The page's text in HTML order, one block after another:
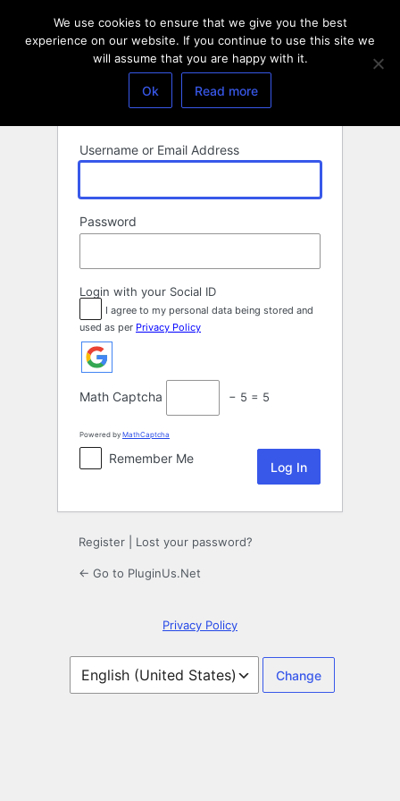
Username or Email Address
Password
Login with your Social ID
I agree to my personal data being stored and
used as per Privacy Policy
Math Captcha − 5 = 5
Powered by MathCaptcha
Remember Me
Register Lost your password?
← Go to PluginUs.Net
Privacy Policy
Language
We use cookies to ensure that we give you the best
experience on our website. If you continue to use this site we
will assume that you are happy with it.
Ok Read more